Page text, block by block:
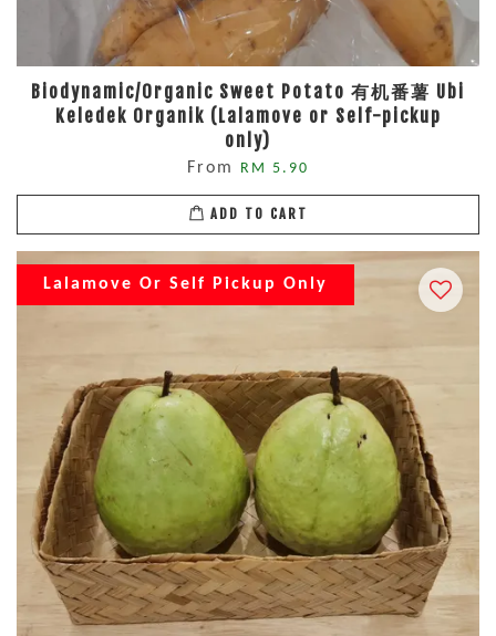
Biodynamic/Organic Sweet Potato 有机番薯 Ubi
Keledek Organik (Lalamove or Self-pickup
only)
From RM 5.90
ADD TO CART
Lalamove Or Self Pickup Only